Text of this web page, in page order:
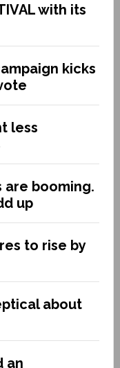
with its
kicks
less
are booming.
up
to rise by
about
an